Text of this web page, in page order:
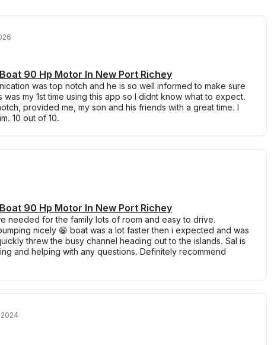
90 Hp Motor In New Port Richey
was top notch and he is so well informed to make sure
my 1st time using this app so I didnt know what to expect.
provided me, my son and his friends with a great time. I
10 out of 10.
90 Hp Motor In New Port Richey
needed for the family lots of room and easy to drive.
nicely 😁 boat was a lot faster then i expected and was
threw the busy channel heading out to the islands. Sal is
and helping with any questions. Definitely recommend